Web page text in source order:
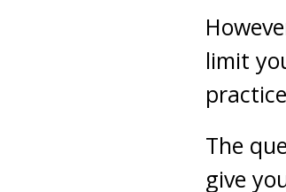
limit
The
give